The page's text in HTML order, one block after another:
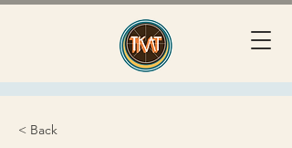
< Back